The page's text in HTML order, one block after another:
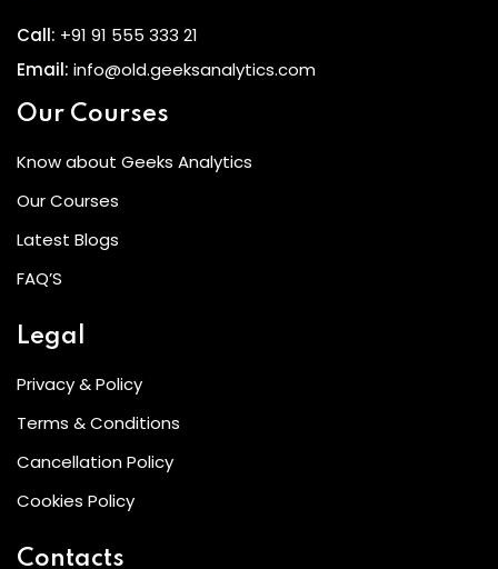
Call: +91 91 555 333 21
Email: info@old.geeksanalytics.com
Our Courses
Know about Geeks Analytics
Our Courses
Latest Blogs
FAQ’S
Legal
Privacy & Policy
Terms & Conditions
Cancellation Policy
Cookies Policy
Contacts